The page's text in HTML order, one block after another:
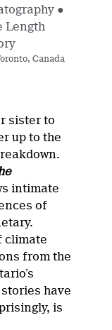
●
Length
Canada
sister to
up to the
intimate
of
climate
from the
have
is